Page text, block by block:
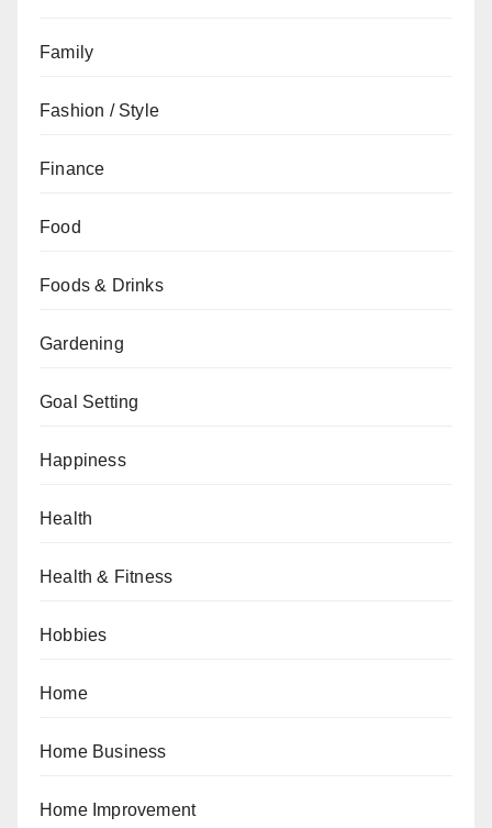
Family
Fashion / Style
Finance
Food
Foods & Drinks
Gardening
Goal Setting
Happiness
Health
Health & Fitness
Hobbies
Home
Home Business
Home Improvement